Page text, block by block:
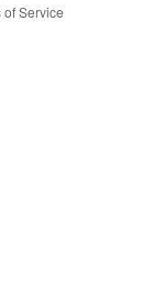
of Service